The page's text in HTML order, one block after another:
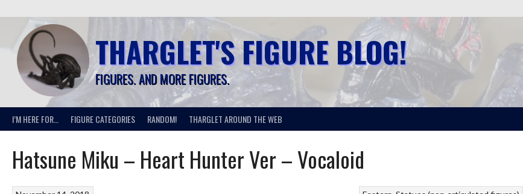
to
content
THARGLET'S FIGURE BLOG!
FIGURES. AND MORE FIGURES.
I’M HERE FOR… FIGURE CATEGORIES RANDOM! THARGLET AROUND THE WEB
Hatsune Miku – Heart Hunter Ver – Vocaloid